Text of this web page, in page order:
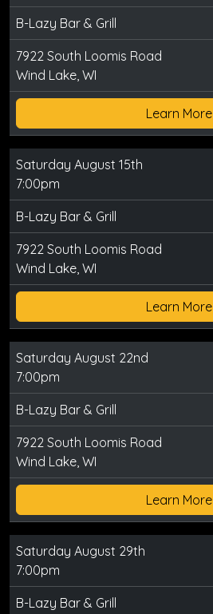
B-Lazy Bar & Grill
7922 South Loomis Road
Wind Lake, WI
Learn More
Saturday August 15th
7:00pm
B-Lazy Bar & Grill
7922 South Loomis Road
Wind Lake, WI
Learn More
Saturday August 22nd
7:00pm
B-Lazy Bar & Grill
7922 South Loomis Road
Wind Lake, WI
Learn More
Saturday August 29th
7:00pm
B-Lazy Bar & Grill